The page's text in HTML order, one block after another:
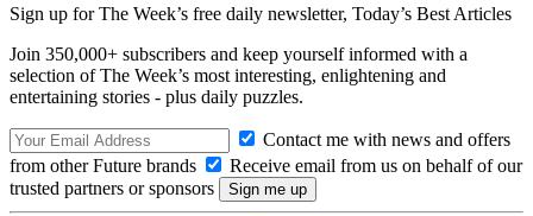
Sign up for The Week’s free daily newsletter, Today’s Best Articles
Join 350,000+ subscribers and keep yourself informed with a
selection of The Week’s most interesting, enlightening and
entertaining stories - plus daily puzzles.
Contact me with news and offers
from other Future brands
Receive email from us on behalf of our
trusted partners or sponsors